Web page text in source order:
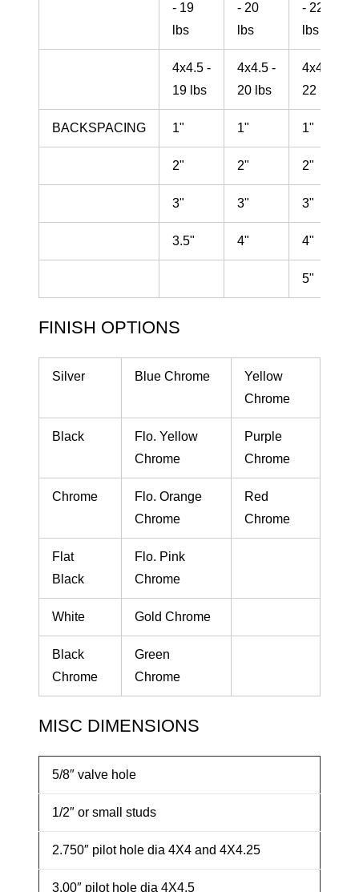
- 19
lbs
- 20
lbs
- 22
lbs
4x4.5 -
19 lbs
4x4.5 -
20 lbs
4x4.5 -
22 lbs
BACKSPACING 1" 1" 1"
2" 2" 2"
3" 3" 3"
3.5" 4" 4"
5"
FINISH OPTIONS
Silver Blue Chrome
Yellow
Chrome
Black
Flo. Yellow
Chrome
Purple
Chrome
Chrome
Flo. Orange
Chrome
Red
Chrome
Flat
Black
Flo. Pink
Chrome
White Gold Chrome
Black
Chrome
Green
Chrome
MISC DIMENSIONS
5/8″ valve hole
1/2″ or small studs
2.750″ pilot hole dia 4X4 and 4X4.25
3.00″ pilot hole dia 4X4.5